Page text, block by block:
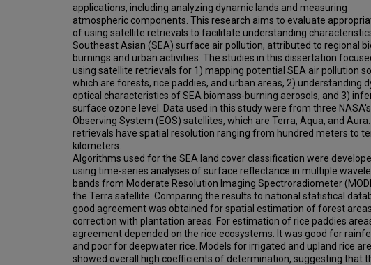
applications, including analyzing dynamic lands and measuring
atmospheric components. This research aims to evaluate
of using satellite retrievals to facilitate understanding
Southeast Asian (SEA) surface air pollution, attributed to regional
burnings and urban activities. The studies in this dissertation
using satellite retrievals for 1) mapping potential SEA air pollution
which are forests, rice paddies, and urban areas, 2) understanding
optical characteristics of SEA biomass-burning aerosols, and 3)
surface ozone level. Data used in this study were from three
Observing System (EOS) satellites, which are Terra, Aqua, and
retrievals have spatial resolution ranging from hundred meters to
kilometers.
Algorithms used for the SEA land cover classification were
using time-series analyses of surface reflectance in multiple
bands from Moderate Resolution Imaging Spectroradiometer
the Terra satellite. Comparing the results to national statistical
good agreement was obtained for spatial estimation of forest
correction with plantation areas. For estimation of rice paddies
agreement depended on the rice ecosystems. It was good for
and poor for deepwater rice. Models for irrigated and upland rice
showed overall high coefficients of determination, suggesting that